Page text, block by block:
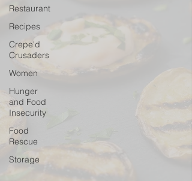
Restaurant
Recipes
Crepe'd
Crusaders
Women
Hunger
and Food
Insecurity
Food
Rescue
Storage